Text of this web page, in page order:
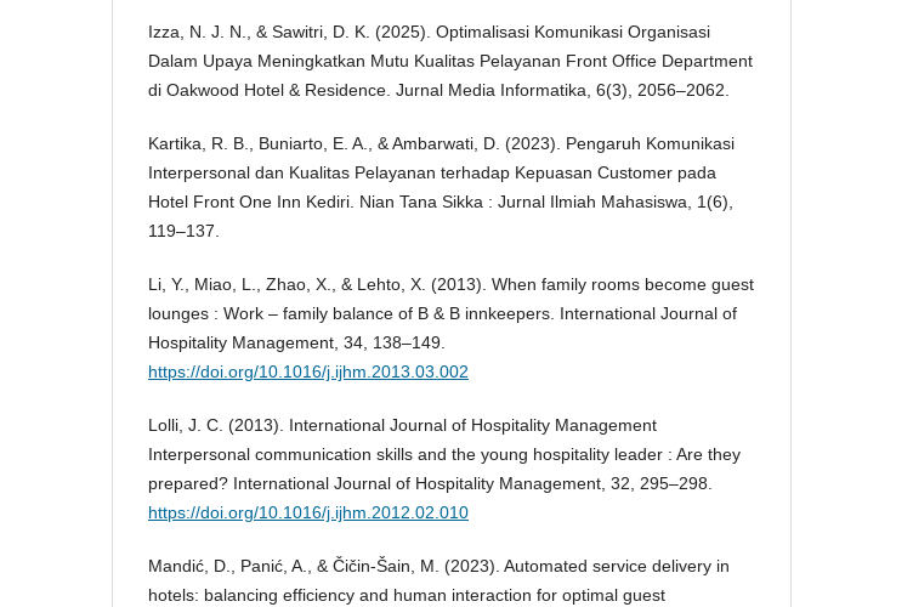
Izza, N. J. N., & Sawitri, D. K. (2025). Optimalisasi Komunikasi Organisasi
Dalam Upaya Meningkatkan Mutu Kualitas Pelayanan Front Office Department
di Oakwood Hotel & Residence. Jurnal Media Informatika, 6(3), 2056–2062.
Kartika, R. B., Buniarto, E. A., & Ambarwati, D. (2023). Pengaruh Komunikasi
Interpersonal dan Kualitas Pelayanan terhadap Kepuasan Customer pada
Hotel Front One Inn Kediri. Nian Tana Sikka : Jurnal Ilmiah Mahasiswa, 1(6),
119–137.
Li, Y., Miao, L., Zhao, X., & Lehto, X. (2013). When family rooms become guest
lounges : Work – family balance of B & B innkeepers. International Journal of
Hospitality Management, 34, 138–149.
https://doi.org/10.1016/j.ijhm.2013.03.002
Lolli, J. C. (2013). International Journal of Hospitality Management
Interpersonal communication skills and the young hospitality leader : Are they
prepared? International Journal of Hospitality Management, 32, 295–298.
https://doi.org/10.1016/j.ijhm.2012.02.010
Mandić, D., Panić, A., & Čičin-Šain, M. (2023). Automated service delivery in
hotels: balancing efficiency and human interaction for optimal guest